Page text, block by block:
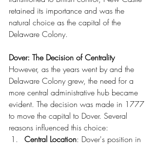
retained its importance and was the
natural choice as the capital of the
Delaware Colony.
Dover: The Decision of Centrality
However, as the years went by and the
Delaware Colony grew, the need for a
more central administrative hub became
evident. The decision was made in 1777
to move the capital to Dover. Several
reasons influenced this choice:
Central Location: Dover's position in